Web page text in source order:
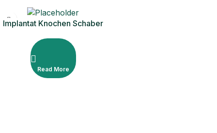
Implantat Knochen Schaber
Read More